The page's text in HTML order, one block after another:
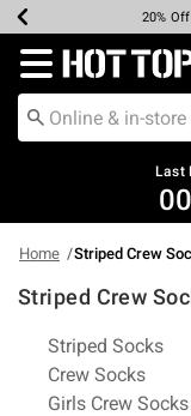
Earn Hot
20%
Up To
Up To
Up To
Free
Free
Redirect to Hot
Last
00
Home Striped Crew
Striped Crew
Related Pages
Striped Socks
Crew Socks
Girls Crew Socks